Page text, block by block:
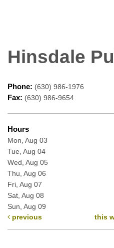
Hinsdale
Phone: (630) 986-1976
Fax: (630) 986-9654
Hours
Mon, Aug 03
Tue, Aug 04
Wed, Aug 05
Thu, Aug 06
Fri, Aug 07
Sat, Aug 08
Sun, Aug 09
previous
this